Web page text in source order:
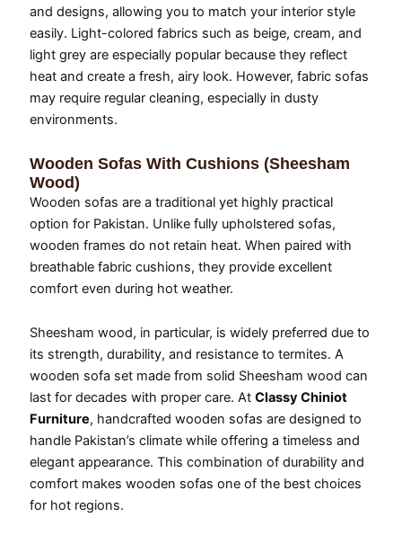
and designs, allowing you to match your interior style
easily. Light-colored fabrics such as beige, cream, and
light grey are especially popular because they reflect
heat and create a fresh, airy look. However, fabric sofas
may require regular cleaning, especially in dusty
environments.
Wooden Sofas With Cushions (Sheesham
Wood)
Wooden sofas are a traditional yet highly practical
option for Pakistan. Unlike fully upholstered sofas,
wooden frames do not retain heat. When paired with
breathable fabric cushions, they provide excellent
comfort even during hot weather.
Sheesham wood, in particular, is widely preferred due to
its strength, durability, and resistance to termites. A
wooden sofa set made from solid Sheesham wood can
last for decades with proper care. At Classy Chiniot
Furniture, handcrafted wooden sofas are designed to
handle Pakistan’s climate while offering a timeless and
elegant appearance. This combination of durability and
comfort makes wooden sofas one of the best choices
for hot regions.